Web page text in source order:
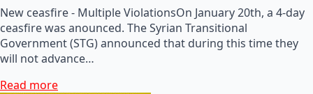
New ceasfire - Multiple ViolationsOn January 20th, a 4-day
ceasfire was anounced. The Syrian Transitional
Government (STG) announced that during this time they
will not advance…
Read more